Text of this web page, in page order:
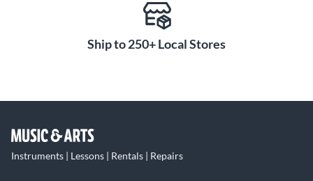
Ship to 250+ Local Stores
Instruments | Lessons | Rentals | Repairs